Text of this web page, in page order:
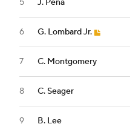
5 J. Pena
6 G. Lombard Jr.
7 C. Montgomery
8 C. Seager
9 B. Lee